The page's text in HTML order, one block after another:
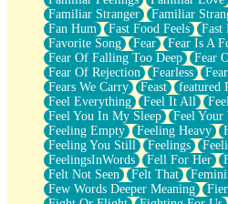
Familiar Stranger
Familiar
Fan Hum
Fast Food Feels Fast
Favorite Song
Fear
Fear Is A
Fear Of Falling Too Deep
Fear
Fear Of Rejection
Fearless
Fears We Carry
Feast featured
Feel Everything
Feel It All
Feel You In My Sleep
Feel Your
Feeling Empty
Feeling Heavy
Feeling You Still
Feelings
FeelingsInWords
Fell For Her
Felt Not Seen
Felt That
Few Words Deeper Meaning